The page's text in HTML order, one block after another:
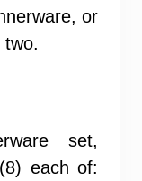
or
set,
each of: